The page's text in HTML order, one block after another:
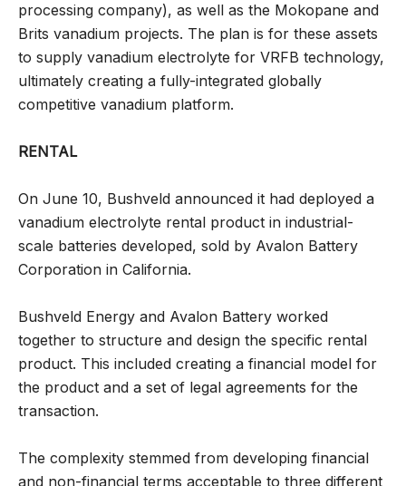
processing company), as well as the Mokopane and
Brits vanadium projects. The plan is for these assets
to supply vanadium electrolyte for VRFB technology,
ultimately creating a fully-integrated globally
competitive vanadium platform.
RENTAL
On June 10, Bushveld announced it had deployed a
vanadium electrolyte rental product in industrial-
scale batteries developed, sold by Avalon Battery
Corporation in California.
Bushveld Energy and Avalon Battery worked
together to structure and design the specific rental
product. This included creating a financial model for
the product and a set of legal agreements for the
transaction.
The complexity stemmed from developing financial
and non-financial terms acceptable to three different